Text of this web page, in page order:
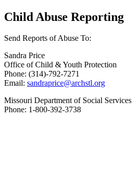
Child Abuse Reporting
Send Reports of Abuse To:
Sandra Price
Office of Child & Youth Protection
Phone: (314)-792-7271
Email: sandraprice@archstl.org
Missouri Department of Social Services
Phone: 1-800-392-3738